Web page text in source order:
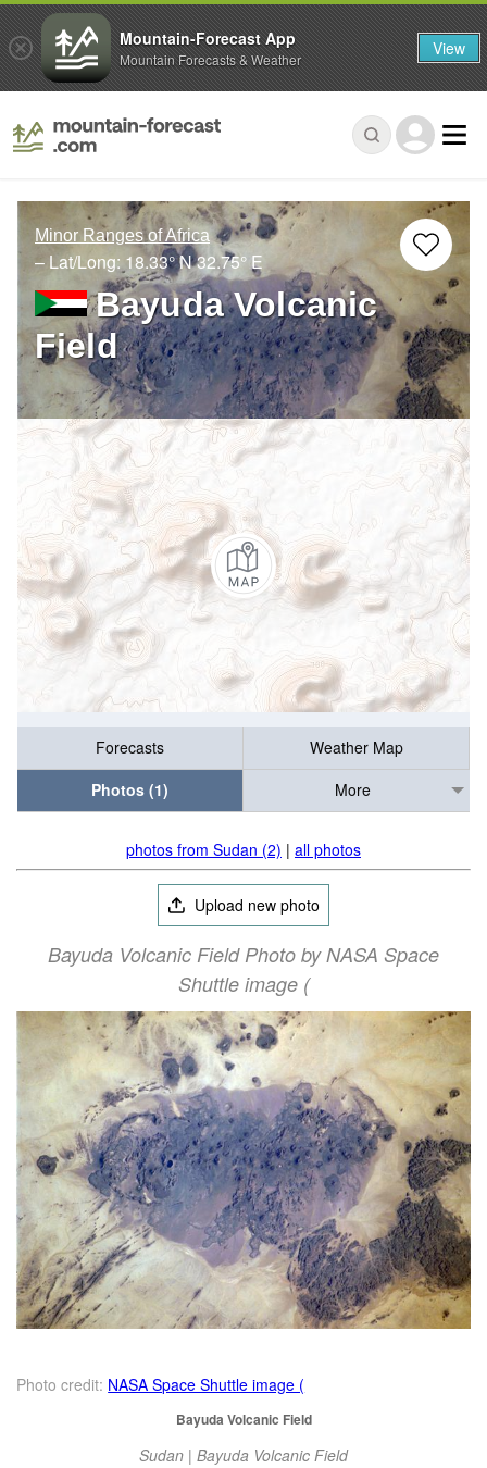
Minor Ranges of Africa
– Lat/Long: 18.33° N32.75° E
Bayuda Volcanic
Field
Forecasts
Weather Map
Photos (1)
More
photos from Sudan (2) | all photos
Upload new photo
Bayuda Volcanic Field Photo by NASA Space
Shuttle image (
Photo credit: NASA Space Shuttle image (
Bayuda Volcanic Field
Sudan | Bayuda Volcanic Field
Mountain-Forecast App
Mountain Forecasts & Weather View